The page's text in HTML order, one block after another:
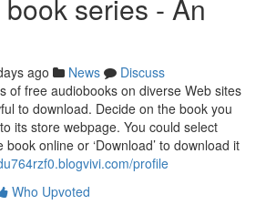
series - An
ago News
Discuss
of free audiobooks on diverse Web sites
to download. Decide on the book you
its store webpage. You could select
book online or ‘Download’ to download it
profile
Who Upvoted